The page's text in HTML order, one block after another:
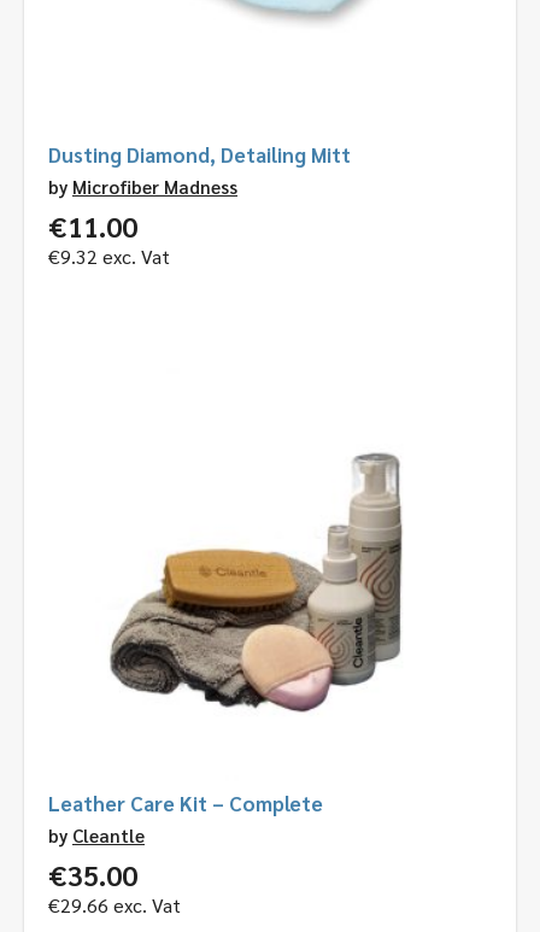
Dusting Diamond, Detailing Mitt
by Microfiber Madness
€11.00
€9.32 exc. Vat
Leather Care Kit – Complete
by Cleantle
€35.00
€29.66 exc. Vat